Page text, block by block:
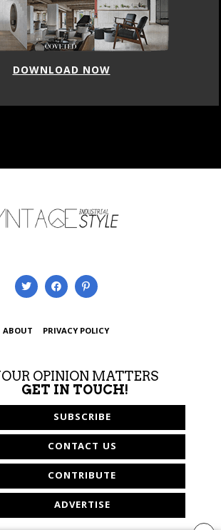
DOWNLOAD NOW
ABOUT PRIVACY POLICY
OPINION MATTERS
GET IN TOUCH!
SUBSCRIBE
CONTACT US
CONTRIBUTE
ADVERTISE